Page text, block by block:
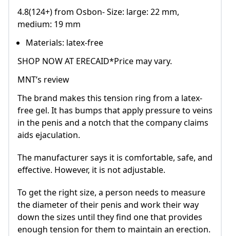
4.8(124+) from Osbon- Size: large: 22 mm,
medium: 19 mm
Materials: latex-free
SHOP NOW AT ERECAID*Price may vary.
MNT’s review
The brand makes this tension ring from a latex-
free gel. It has bumps that apply pressure to veins
in the penis and a notch that the company claims
aids ejaculation.
The manufacturer says it is comfortable, safe, and
effective. However, it is not adjustable.
To get the right size, a person needs to measure
the diameter of their penis and work their way
down the sizes until they find one that provides
enough tension for them to maintain an erection.